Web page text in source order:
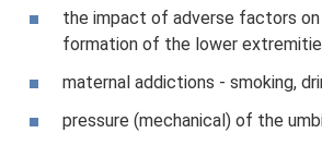
the impact of adverse factors
formation of the lower
maternal addictions - smoking,
pressure (mechanical) of the